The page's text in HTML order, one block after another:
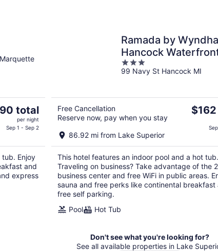
total
per night
Sep 1 - Sep 2
Enjoy
and
express
Ramada by
Hancock
3
out
99 Navy St Hancock MI
Free Cancellation
Reserve now, pay when you stay
86.92 mi from Lake Superior
The
total
per
night
This hotel features an indoor pool and a hot tub.
Traveling on business? Take advantage of the
business center and free WiFi in public areas.
sauna and free perks like continental breakfast
free self parking.
Pool
Hot Tub
Don't see what you're looking for?
See all available properties in Lake